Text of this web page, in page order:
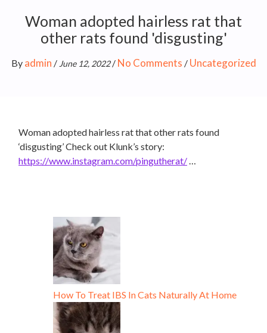
Woman adopted hairless rat that
other rats found 'disgusting'
By admin / June 12, 2022/ No Comments / Uncategorized
Woman adopted hairless rat that other rats found
‘disgusting’ Check out Klunk’s story:
https://www.instagram.com/pingutherat/…
How To Treat IBS In Cats Naturally At Home